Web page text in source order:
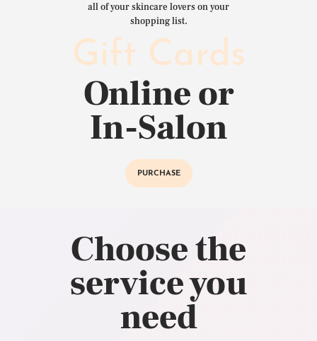
all of your skincare lovers on your
shopping list.
Gift Cards
Online or
In-Salon
PURCHASE
Choose the
service you
need